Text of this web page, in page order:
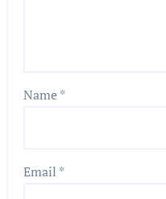
Name*
Email *